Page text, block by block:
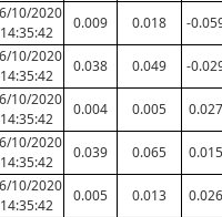
10/2020
14:35:42
0.009 0.018 -
10/2020
14:35:42
0.038 0.049 -
10/2020
14:35:42
0.004 0.005 0.027
10/2020
14:35:42
0.039 0.065 0.015
10/2020
14:35:42
0.005 0.013 0.026